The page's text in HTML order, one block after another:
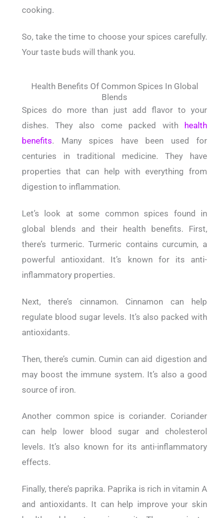
cooking.
So, take the time to choose your spices carefully.
Your taste buds will thank you.
Health Benefits Of Common Spices In Global
Blends
Spices do more than just add flavor to your
dishes. They also come packed with health
benefits. Many spices have been used for
centuries in traditional medicine. They have
properties that can help with everything from
digestion to inflammation.
Let’s look at some common spices found in
global blends and their health benefits. First,
there’s turmeric. Turmeric contains curcumin, a
powerful antioxidant. It’s known for its anti-
inflammatory properties.
Next, there’s cinnamon. Cinnamon can help
regulate blood sugar levels. It’s also packed with
antioxidants.
Then, there’s cumin. Cumin can aid digestion and
may boost the immune system. It’s also a good
source of iron.
Another common spice is coriander. Coriander
can help lower blood sugar and cholesterol
levels. It’s also known for its anti-inflammatory
effects.
Finally, there’s paprika. Paprika is rich in vitamin A
and antioxidants. It can help improve your skin